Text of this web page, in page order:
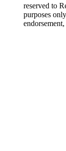
reserved to
purposes